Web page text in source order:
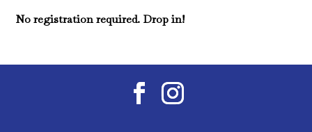
No registration required. Drop in!